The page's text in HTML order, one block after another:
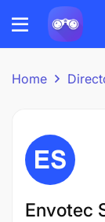
Home
Envotec